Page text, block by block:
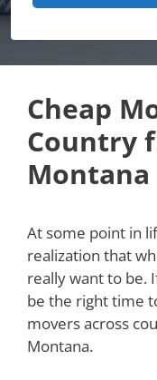
Cheap
Country
Montana
At some point in
realization that
really want to be.
be the right time
movers across
Montana.